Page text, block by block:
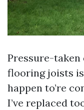
Pressure-taken
flooring joists
happen to’re
I’ve replaced